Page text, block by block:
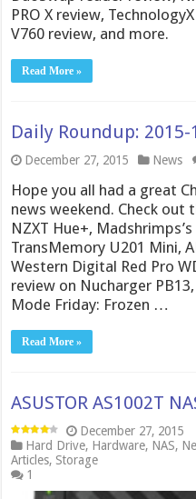
PRO X review,
V760 review, and more.
Read More »
Daily Roundup: 2015-
December 27, 2015 News
Hope you all had a great
news weekend. Check out
NZXT Hue+,
TransMemory U201 Mini,
Western Digital Red Pro
review on Nucharger
Mode Friday: Frozen …
Read More »
ASUSTOR AS1002T
December 27, 2015
Hard Drive, Hardware, NAS,
Articles, Storage
1